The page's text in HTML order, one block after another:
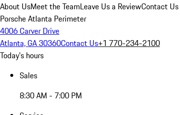
About UsMeet the TeamLeave Us a ReviewContact Us
Porsche Atlanta Perimeter
4006 Carver Drive
Atlanta, GA 30360Contact Us+1 770-234-2100
Today's hours
Sales
8:30 AM - 7:00 PM